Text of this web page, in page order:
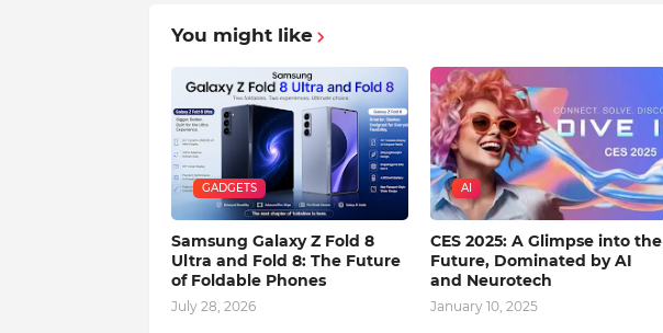
You might like
GADGETS
Samsung Galaxy Z Fold 8
Ultra and Fold 8: The Future
of Foldable Phones
July 28, 2026
AI
CES 2025: A Glimpse into the
Future, Dominated by AI
and Neurotech
January 10, 2025